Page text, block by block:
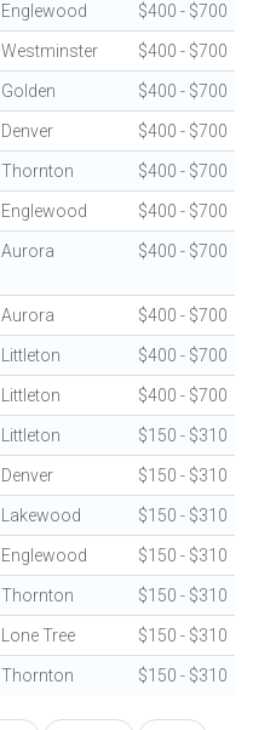
Englewood $400 - $700
Westminster $400 - $700
Golden $400 - $700
Denver $400 - $700
Thornton $400 - $700
Englewood $400 - $700
Aurora $400 - $700
Aurora $400 - $700
Littleton $400 - $700
Littleton $400 - $700
Littleton $150 - $310
Denver $150 - $310
Lakewood $150 - $310
Englewood $150 - $310
Thornton $150 - $310
Lone Tree $150 - $310
Thornton $150 - $310